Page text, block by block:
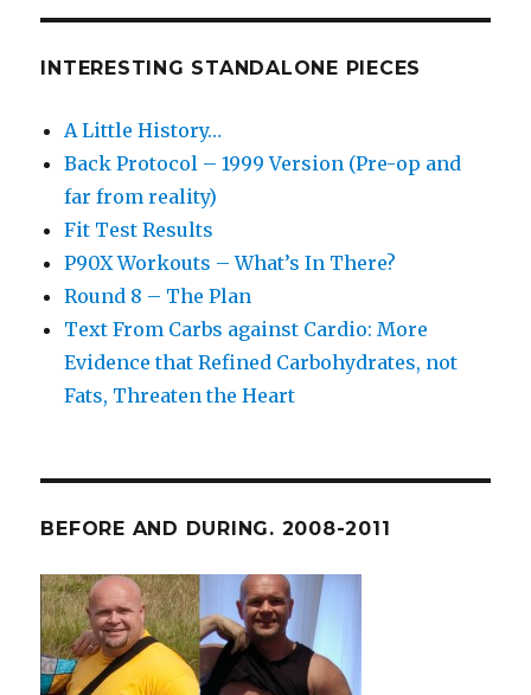
INTERESTING STANDALONE PIECES
A Little History…
Back Protocol – 1999 Version (Pre-op and
far from reality)
Fit Test Results
P90X Workouts – What’s In There?
Round 8 – The Plan
Text From Carbs against Cardio: More
Evidence that Refined Carbohydrates, not
Fats, Threaten the Heart
BEFORE AND DURING. 2008-2011